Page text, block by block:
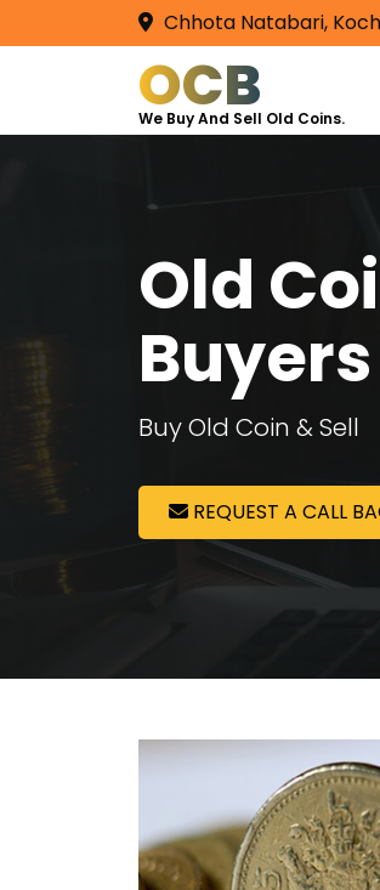
Chhota Natabari,
OCB
We Buy And Sell Old Coins.
Old
Buy Old Coin & Sell
REQUEST A CALL